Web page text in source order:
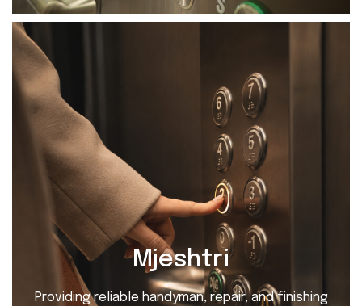
Mjeshtri
Providing reliable handyman, repair, and finishing